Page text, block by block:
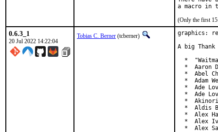
(Only the first 15
0.6.3_1
20 Jul 2022 14:22:04
Tobias C. Berner (tcberner)
graphics:
A big
*
*  Aaron
*  Abel
*  Adam
*  Ade
*  Ade
*
*  Aldis
*  Alex
*  Alex
*  Alex